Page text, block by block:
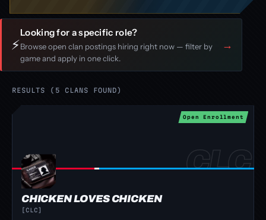
⚡
Looking for a specific role?
Browse open clan postings hiring right now — filter by
game and apply in one click.
→
RESULTS (5 CLANS FOUND)
Open Enrollment
CHICKEN LOVES CHICKEN
[CLC]